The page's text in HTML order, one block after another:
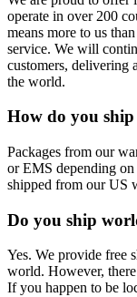
operate in over 200
means more to us
service. We will
customers, delivering
the world.
How do you ship
Packages from our
or EMS depending
shipped from our US
Do you ship
Yes. We provide free
world. However,
If you happen to be